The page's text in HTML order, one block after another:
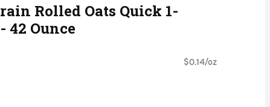
Rolled Oats Quick 1-
42 Ounce
$0.14/oz